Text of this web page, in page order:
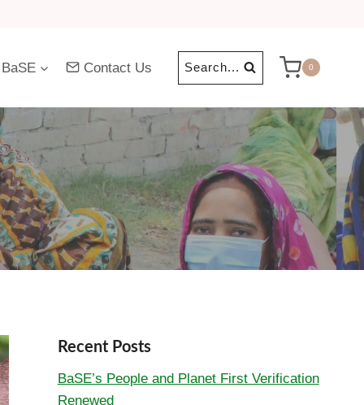
Contact Us Search... 0
Recent Posts
BaSE’s People and Planet First Verification
Renewed